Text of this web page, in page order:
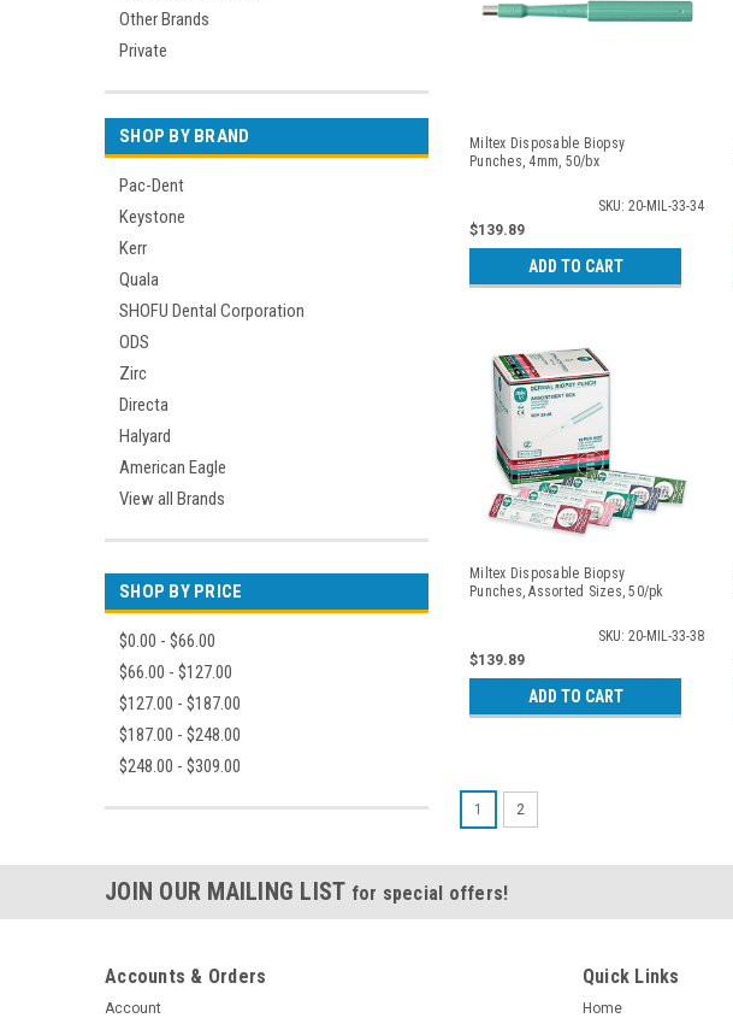
Other Brands
Private
SHOP BY BRAND
Pac-Dent
Keystone
Kerr
Quala
SHOFU Dental Corporation
ODS
Zirc
Directa
Halyard
American Eagle
View all Brands
SHOP BY PRICE
$0.00 - $66.00
$66.00 - $127.00
$127.00 - $187.00
$187.00 - $248.00
$248.00 - $309.00
Miltex Disposable Biopsy
Punches, 4mm, 50/bx
SKU: 20-MIL-33-34
$139.89
ADD TO CART
Miltex Disposable Biopsy
Punches, Assorted Sizes, 50/pk
SKU: 20-MIL-33-38
$139.89
ADD TO CART
1 2
JOIN OUR MAILING LIST for special offers!
Accounts & Orders
Account
Quick Links
Home